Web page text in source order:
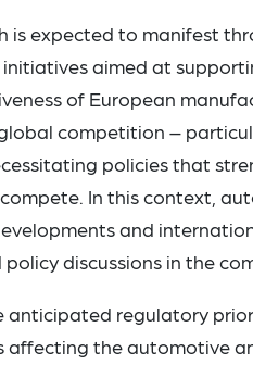
is expected to manifest
aimed at
of European
competition –
policies that
In this context,
and
discussions in the
anticipated regulatory
the automotive